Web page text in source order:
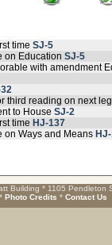
time SJ-5
on Education SJ-5
with amendment
third reading on next
to House SJ-2
time HJ-137
on Ways and Means
Building * 1105 Pendleton
* Photo Credits * Contact Us